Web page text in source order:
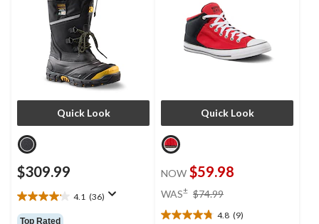
Quick Look
$309.99
4.1 (36)
4.1
out
Top Rated
Quick Look
NOW $59.98
WAS± $74.99
$74.99
4.8 (9)
4.8